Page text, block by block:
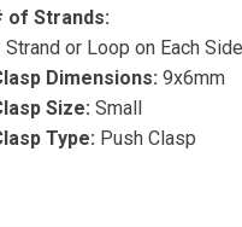
of Strands:
Strand or Loop on Each Side
Dimensions: 9x6mm
Size: Small
Type: Push Clasp